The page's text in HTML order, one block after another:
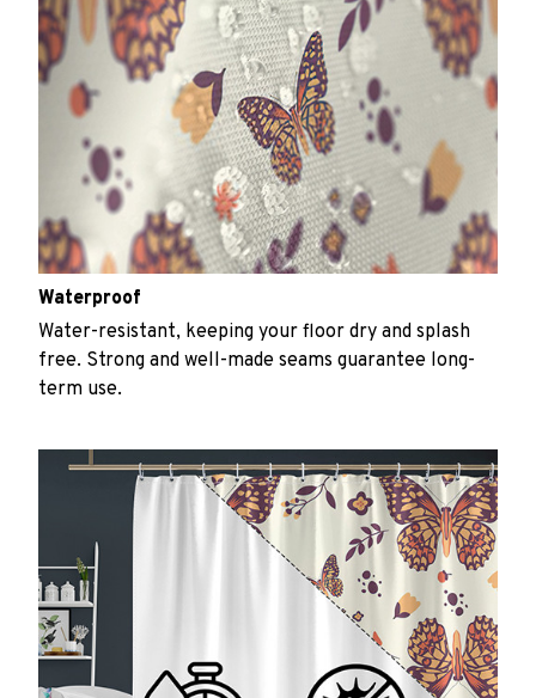
Waterproof
Water-resistant, keeping your floor dry and splash
free. Strong and well-made seams guarantee long-
term use.